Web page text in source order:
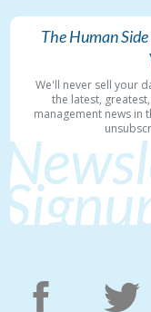
The Human
We'll never sell your
the latest,
management news in